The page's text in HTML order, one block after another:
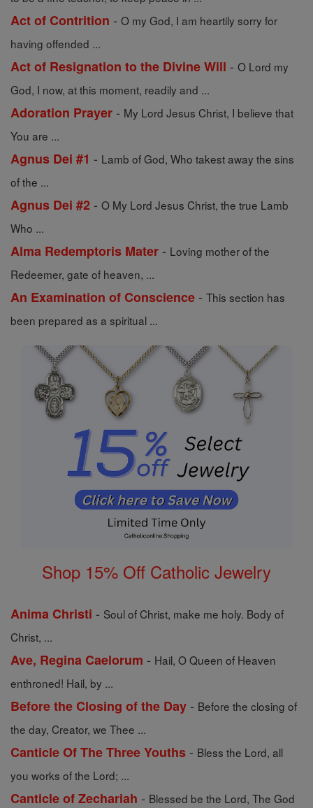
Act of Contrition - O my God, I am heartily sorry for
having offended ...
Act of Resignation to the Divine Will - O Lord my
God, I now, at this moment, readily and ...
Adoration Prayer - My Lord Jesus Christ, I believe that
You are ...
Agnus Dei #1 - Lamb of God, Who takest away the sins
of the ...
Agnus Dei #2 - O My Lord Jesus Christ, the true Lamb
Who ...
Alma Redemptoris Mater - Loving mother of the
Redeemer, gate of heaven, ...
An Examination of Conscience - This section has
been prepared as a spiritual ...
Shop 15% Off Catholic Jewelry
Anima Christi - Soul of Christ, make me holy. Body of
Christ, ...
Ave, Regina Caelorum - Hail, O Queen of Heaven
enthroned! Hail, by ...
Before the Closing of the Day - Before the closing of
the day, Creator, we Thee ...
Canticle Of The Three Youths - Bless the Lord, all
you works of the Lord; ...
Canticle of Zechariah - Blessed be the Lord, The God